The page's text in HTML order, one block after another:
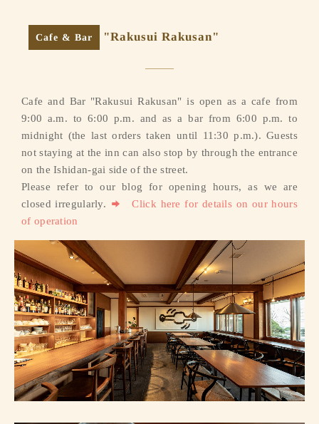
Cafe & Bar "Rakusui Rakusan"
Cafe and Bar "Rakusui Rakusan" is open as a cafe from
9:00 a.m. to 6:00 p.m. and as a bar from 6:00 p.m. to
midnight (the last orders taken until 11:30 p.m.). Guests
not staying at the inn can also stop by through the entrance
on the Ishidan-gai side of the street.
Please refer to our blog for opening hours, as we are
closed irregularly.
Click here for details on our hours
of operation